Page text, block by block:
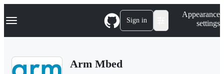
k
p
Navigation Menu Sign in
Appearance
settings
Arm Mbed